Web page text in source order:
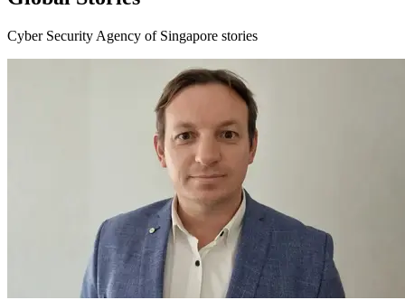
Cyber Security Agency of Singapore stories